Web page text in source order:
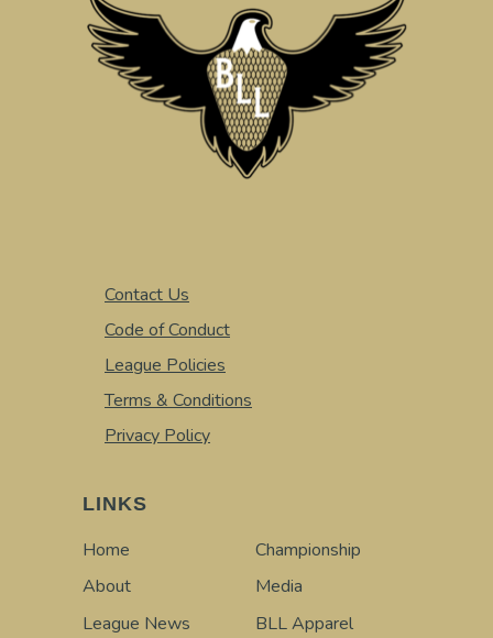
Contact Us
Code of Conduct
League Policies
Terms & Conditions
Privacy Policy
LINKS
Home
About
League News
Championship
Media
BLL Apparel